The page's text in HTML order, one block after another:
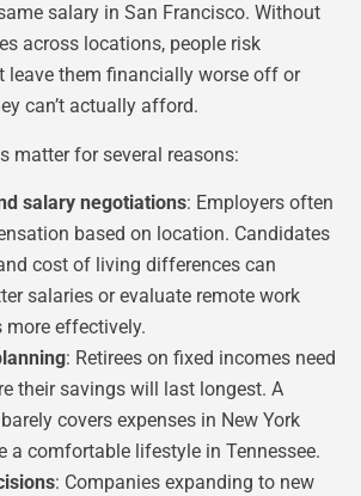
salary in San Francisco. Without
across locations, people risk
leave them financially worse off or
can’t actually afford.
matter for several reasons:
salary negotiations: Employers often
based on location. Candidates
cost of living differences can
salaries or evaluate remote work
effectively.
: Retirees on fixed incomes need
their savings will last longest. A
covers expenses in New York
a comfortable lifestyle in Tennessee.
: Companies expanding to new